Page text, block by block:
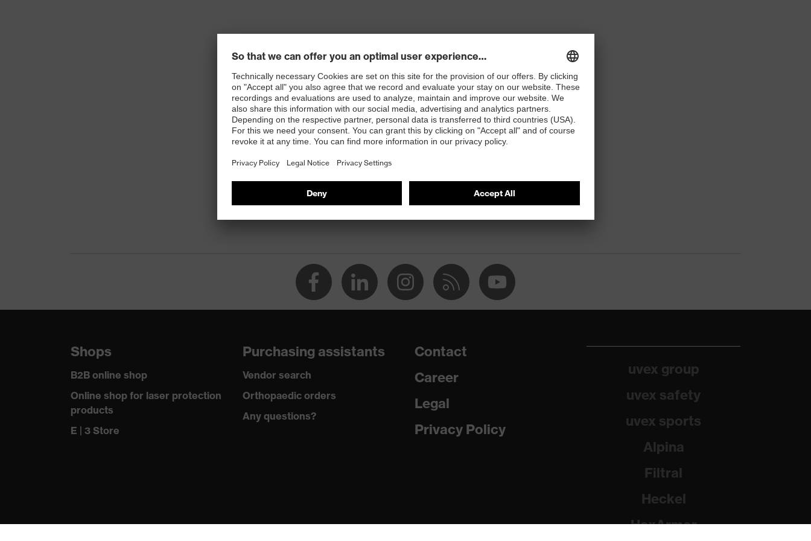
Shops
B2B online shop
Online shop for laser protection
products
E | 3 Store
Purchasing assistants
Vendor search
Orthopaedic orders
Any questions?
Contact
Career
Legal
Privacy Policy
uvex group
uvex safety
uvex sports
Alpina
Filtral
Heckel
HexArmor